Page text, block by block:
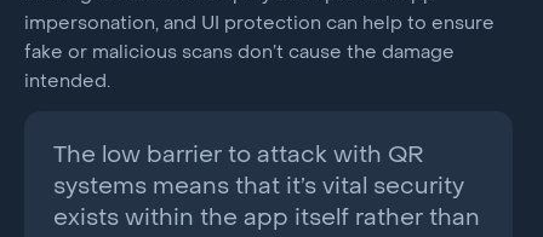
impersonation, and UI protection can help to ensure
fake or malicious scans don’t cause the damage
intended.
The low barrier to attack with QR
systems means that it’s vital security
exists within the app itself rather than